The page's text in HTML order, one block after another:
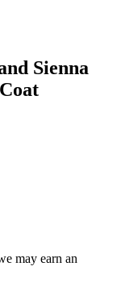
Sienna
may earn an